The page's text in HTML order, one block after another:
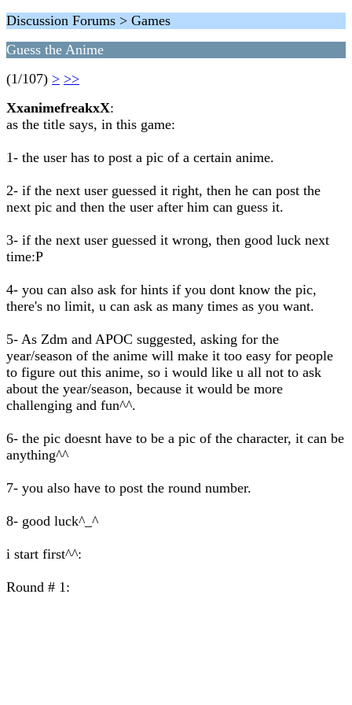
Discussion Forums > Games
Guess the Anime
(1/107) > >>
XxanimefreakxX:
as the title says, in this game:
1- the user has to post a pic of a certain anime.
2- if the next user guessed it right, then he can post the
next pic and then the user after him can guess it.
3- if the next user guessed it wrong, then good luck next
time:P
4- you can also ask for hints if you dont know the pic,
there's no limit, u can ask as many times as you want.
5- As Zdm and APOC suggested, asking for the
year/season of the anime will make it too easy for people
to figure out this anime, so i would like u all not to ask
about the year/season, because it would be more
challenging and fun^^.
6- the pic doesnt have to be a pic of the character, it can be
anything^^
7- you also have to post the round number.
8- good luck^_^
i start first^^:
Round # 1: